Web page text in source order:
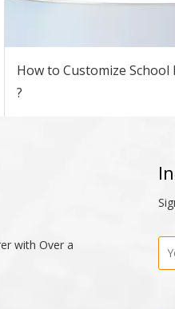
How to Customize
?
with Over a